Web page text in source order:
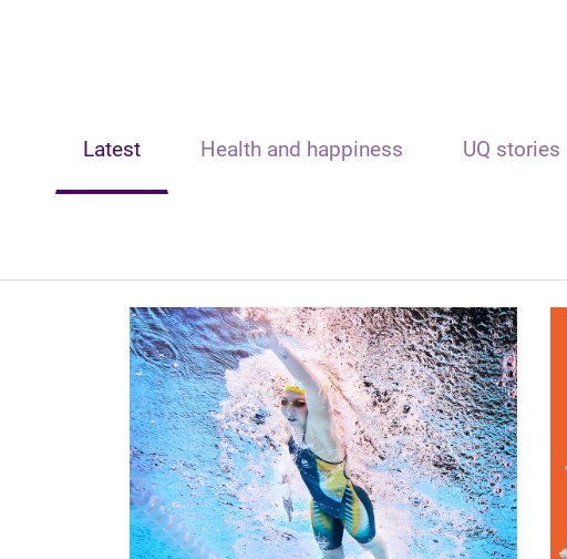
Latest Health and happiness UQ stories